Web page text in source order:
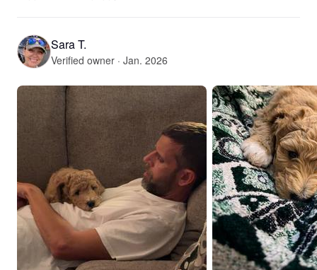
Sara T.
Verified owner · Jan. 2026